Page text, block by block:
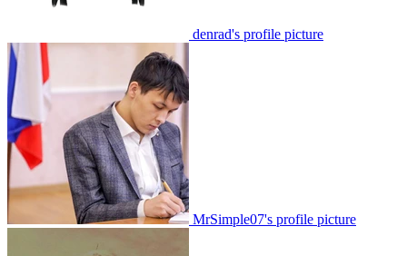
denrad's profile picture
MrSimple07's profile picture